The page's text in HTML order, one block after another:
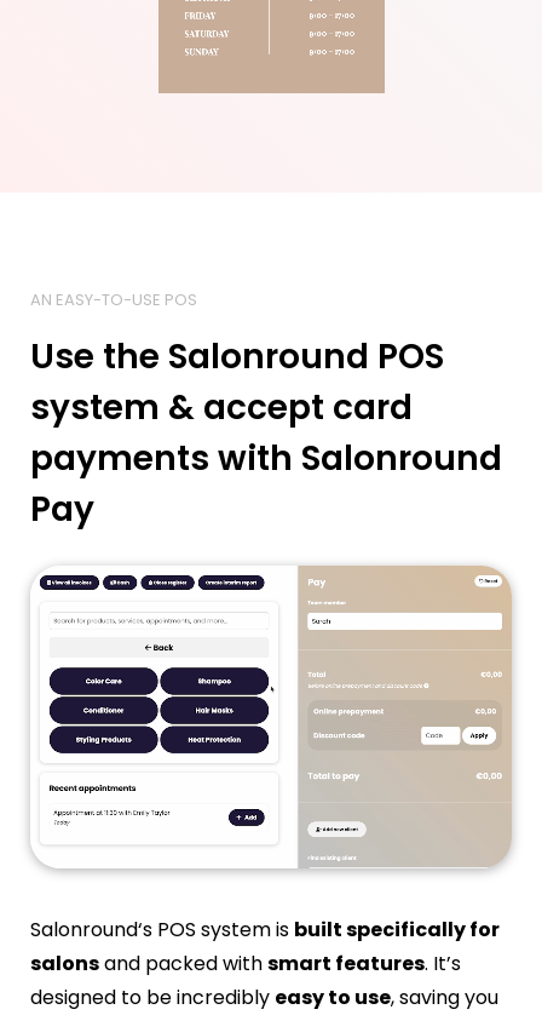
AN EASY-TO-USE POS
Use the Salonround POS
system & accept card
payments with Salonround
Pay
Salonround‘s POS system is built specifically for
salonsand packed withsmart features. It’s
designed to be incredibly easy to use, saving you